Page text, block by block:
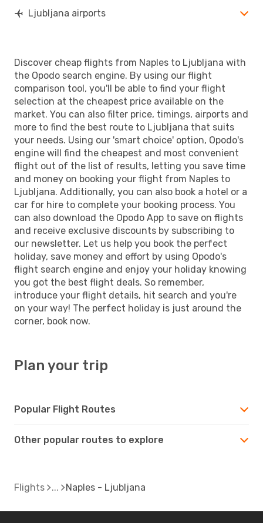
Ljubljana airports
Discover cheap flights from Naples to Ljubljana with
the Opodo search engine. By using our flight
comparison tool, you'll be able to find your flight
selection at the cheapest price available on the
market. You can also filter price, timings, airports and
more to find the best route to Ljubljana that suits
your needs. Using our 'smart choice' option, Opodo's
engine will find the cheapest and most convenient
flight out of the list of results, letting you save time
and money on booking your flight from Naples to
Ljubljana. Additionally, you can also book a hotel or a
car for hire to complete your booking process. You
can also download the Opodo App to save on flights
and receive exclusive discounts by subscribing to
our newsletter. Let us help you book the perfect
holiday, save money and effort by using Opodo's
flight search engine and enjoy your holiday knowing
you got the best flight deals. So remember,
introduce your flight details, hit search and you're
on your way! The perfect holiday is just around the
corner, book now.
Plan your trip
Popular Flight Routes
Other popular routes to explore
Flights Naples - Ljubljana